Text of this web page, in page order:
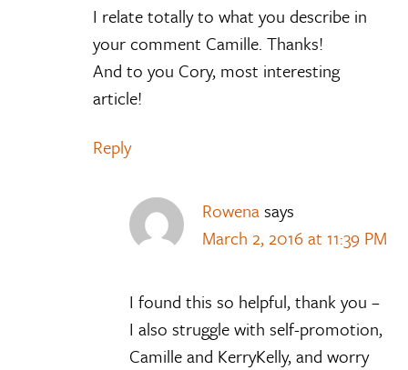
I relate totally to what you describe in
your comment Camille. Thanks!
And to you Cory, most interesting
article!
Reply
Rowenasays
March 2, 2016 at 11:39 PM
I found this so helpful, thank you –
I also struggle with self-promotion,
Camille and KerryKelly, and worry